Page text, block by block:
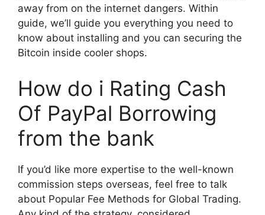
away from on the internet dangers. Within
guide, we’ll guide you everything you need to
know about installing and you can securing the
Bitcoin inside cooler shops.
How do i Rating Cash
Of PayPal Borrowing
from the bank
If you’d like more expertise to the well-known
commission steps overseas, feel free to talk
about Popular Fee Methods for Global Trading.